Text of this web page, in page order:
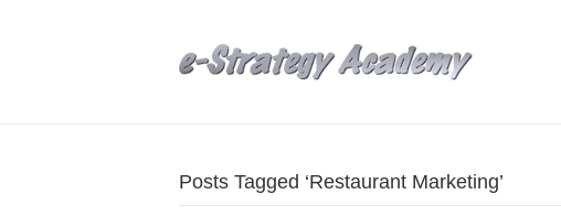
Posts Tagged ‘Restaurant Marketing’